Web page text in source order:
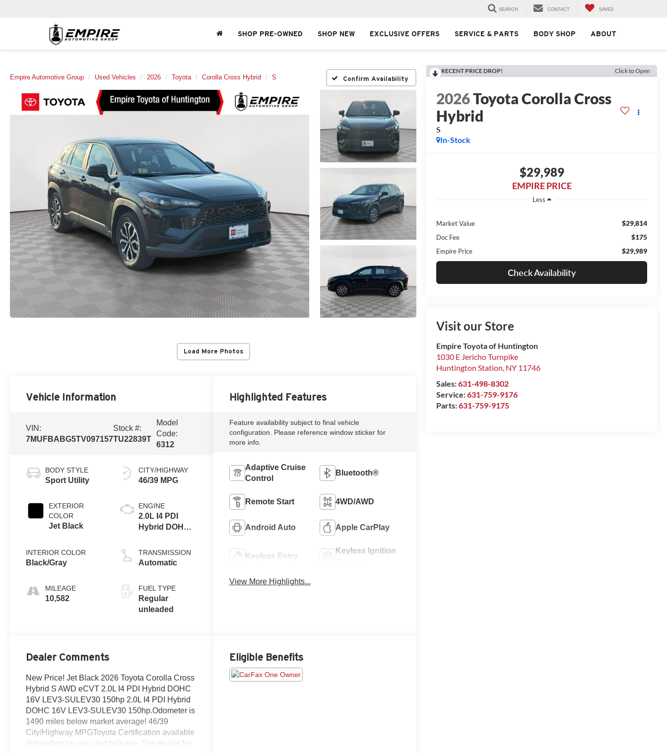
SEARCH CONTACT SAVED
SHOP PRE-OWNED SHOP NEW EXCLUSIVE OFFERS SERVICE & PARTS BODY SHOP ABOUT
Empire Automotive Group Used Vehicles 2026 Toyota Corolla Cross Hybrid S Confirm Availability
Load More Photos
RECENT PRICE DROP! Click to Open
2026Toyota Corolla Cross
Hybrid
S
In-Stock
$29,989
EMPIRE PRICE
Less
Market Value $29,814
Doc Fee $175
Empire Price $29,989
Check Availability
Visit our Store
Empire Toyota of Huntington
1030 E Jericho Turnpike
Huntington Station, NY 11746
Sales:631-498-8302
Service:631-759-9176
Parts:631-759-9175
Vehicle Information
VIN:
7MUFBABG5TV097157
Stock #:
TU22839T
Model
Code:
6312
BODY STYLE
Sport Utility
EXTERIOR
COLOR
Jet Black
INTERIOR COLOR
Black/Gray
MILEAGE
10,582
CITY/HIGHWAY
46/39 MPG
ENGINE
2.0L I4 PDI
Hybrid DOHC
SULEV30
150hp
TRANSMISSION
Automatic
FUEL TYPE
Regular
unleaded
Highlighted Features
Feature availability subject to final vehicle
configuration. Please reference window sticker for
more info.
Adaptive Cruise
Control
Bluetooth®
Remote Start 4WD/AWD
Android Auto Apple CarPlay
Keyless Entry
Keyless Ignition
View More Highlights...
Dealer Comments
New Price! Jet Black 2026 Toyota Corolla Cross
Hybrid S AWD eCVT 2.0L I4 PDI Hybrid DOHC
16V LEV3-SULEV30 150hp 2.0L I4 PDI Hybrid
DOHC 16V LEV3-SULEV30 150hp.Odometer is
1490 miles below market average! 46/39
City/Highway MPGToyota Certification available
depending on year and mileage. See dealer for
Eligible Benefits